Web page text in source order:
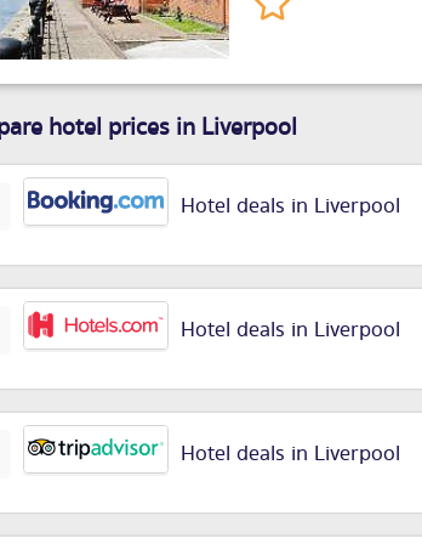
hotel prices in Liverpool
Hotel deals in Liverpool
Hotel deals in Liverpool
Hotel deals in Liverpool